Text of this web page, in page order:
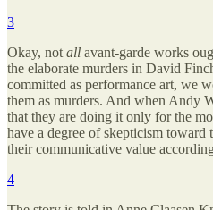
3
Okay, not all avant-garde works
the elaborate murders in David
committed as performance art, we
them as murders. And when Andy
that they are doing it only for the
have a degree of skepticism
their communicative value
4